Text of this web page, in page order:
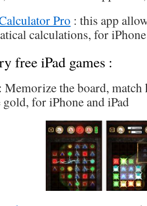
Pro : this app
calculations, for
free iPad games :
: Memorize the board, match
for iPhone and iPad